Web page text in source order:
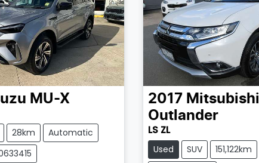
MU-X
28km
Automatic
2017 Mitsubishi
Outlander
LS ZL
Used SUV 151,122km